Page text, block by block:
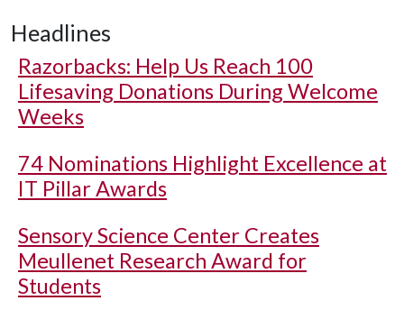
Headlines
Razorbacks: Help Us Reach 100
Lifesaving Donations During Welcome
Weeks
74 Nominations Highlight Excellence at
IT Pillar Awards
Sensory Science Center Creates
Meullenet Research Award for
Students